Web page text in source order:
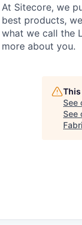
At Sitecore, we
best products,
what we call the
more about you.
See
See